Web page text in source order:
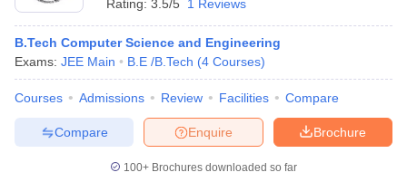
Rating: 3.5/5 1 Reviews
B.Tech Computer Science and Engineering
Exams: JEE Main B.E /B.Tech (4 Courses)
Courses Admissions Review Facilities Compare
Brochure
Enquire
Compare
100+ Brochures downloaded so far